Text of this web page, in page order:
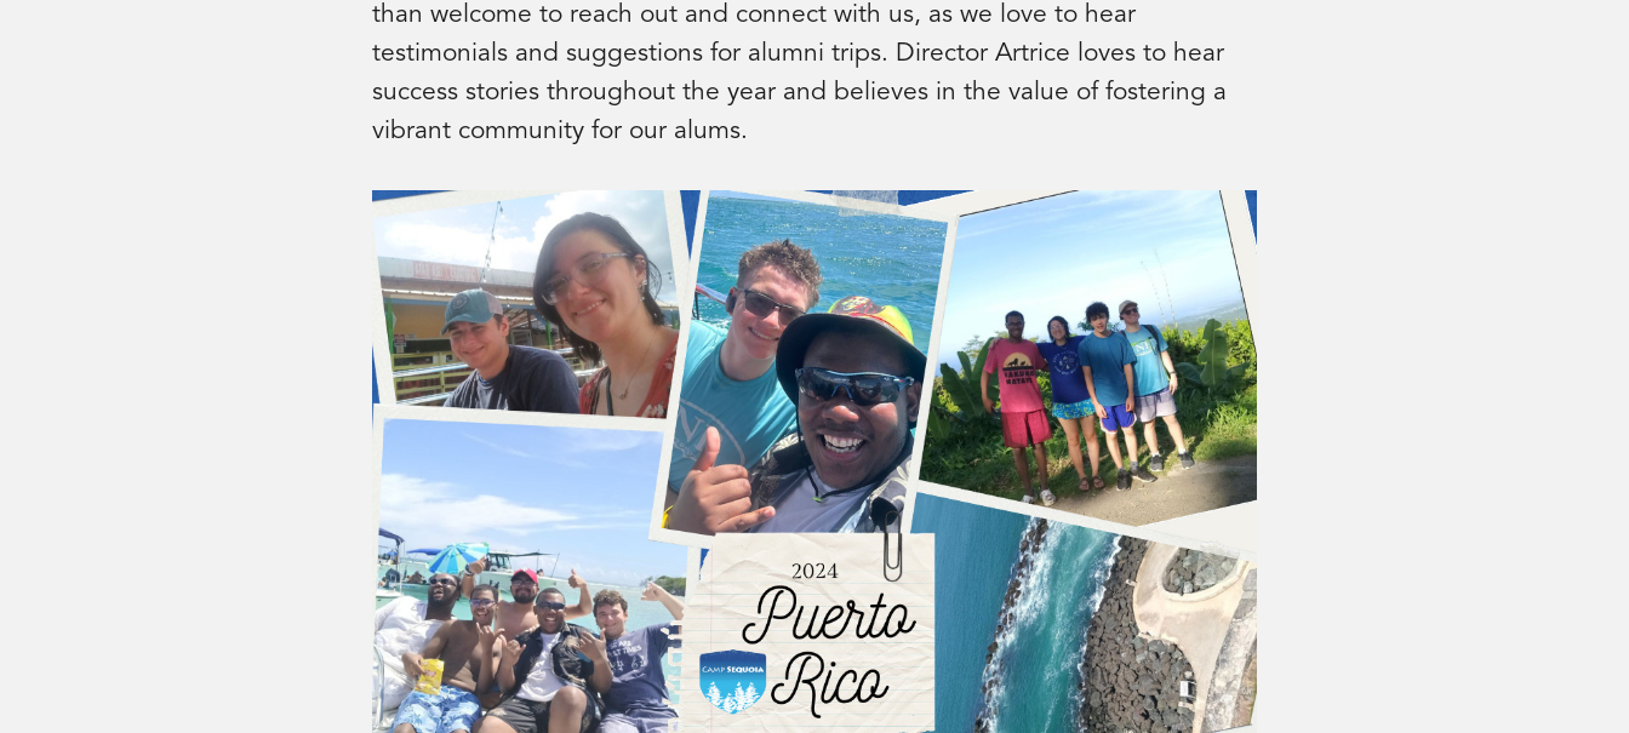
than welcome to reach out and connect with us, as we love to hear
testimonials and suggestions for alumni trips. Director Artrice loves to hear
success stories throughout the year and believes in the value of fostering a
vibrant community for our alums.